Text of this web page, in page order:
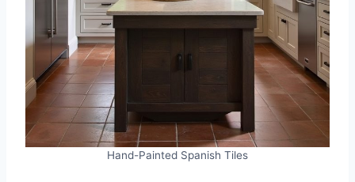
Hand-Painted Spanish Tiles